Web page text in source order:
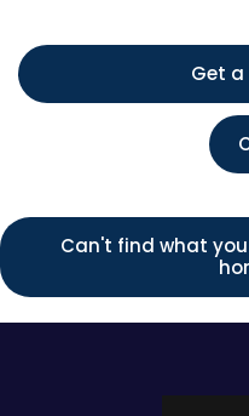
Get a
Can't find what